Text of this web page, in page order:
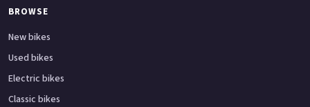
BROWSE
New bikes
Used bikes
Electric bikes
Classic bikes